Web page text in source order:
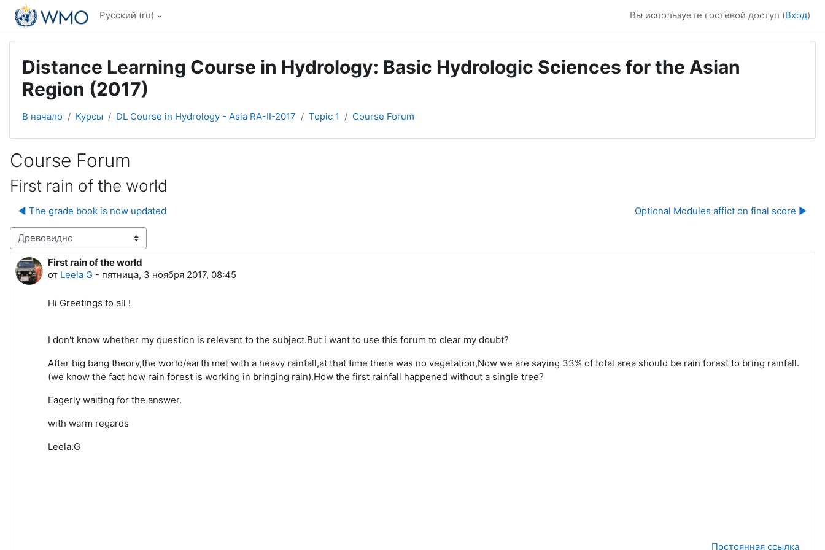
Перейти к основному содержанию
Русский ‎(ru)‎ Вы используете гостевой доступ (Вход)
Distance Learning Course in Hydrology: Basic Hydrologic Sciences for the Asian
Region (2017)
В начало Курсы DL Course in Hydrology - Asia RA-II-2017 Topic 1 Course Forum
Course Forum
First rain of the world
◀︎ The grade book is now updated
Optional Modules affict on final score ▶︎
Режим отображения
First rain of the world
от Leela G - пятница, 3 ноября 2017, 08:45
Количество ответов: 0
Hi Greetings to all !
I don't know whether my question is relevant to the subject.But i want to use this forum to clear my doubt?
After big bang theory,the world/earth met with a heavy rainfall,at that time there was no vegetation,Now we are saying 33% of total area should be rain forest to bring rainfall.
(we know the fact how rain forest is working in bringing rain).How the first rainfall happened without a single tree?
Eagerly waiting for the answer.
with warm regards
Leela.G
Постоянная ссылка